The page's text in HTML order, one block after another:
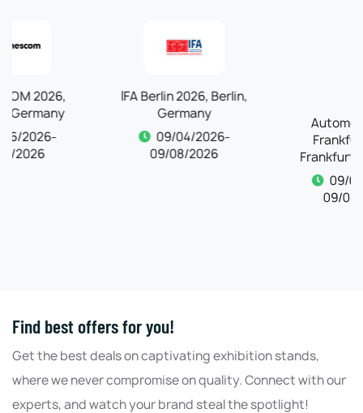
IFA Berlin 2026, Berlin,
09/04/2026-
Automechanika
Frankfurt, Germany
09/04/2026-
Find best offers for you!
Get the best deals on captivating exhibition stands,
where we never compromise on quality. Connect with our
experts, and watch your brand steal the spotlight!